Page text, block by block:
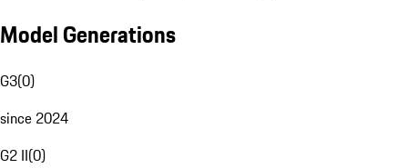
Model Generations
G3(0)
since 2024
G2 II(0)